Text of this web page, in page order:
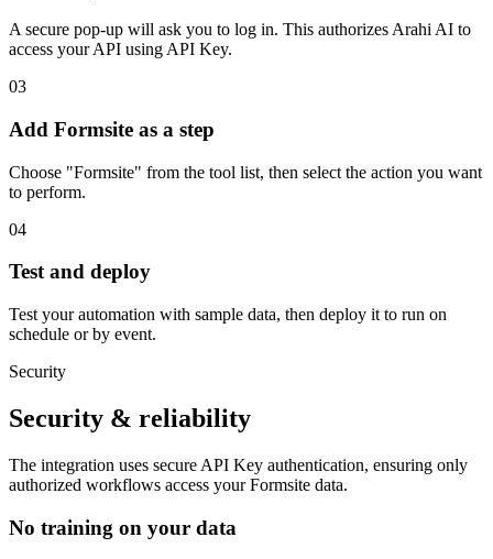
A secure pop-up will ask you to log in. This authorizes Arahi AI to
access your API using API Key.
03
Add Formsite as a step
Choose "Formsite" from the tool list, then select the action you want
to perform.
04
Test and deploy
Test your automation with sample data, then deploy it to run on
schedule or by event.
Security
Security & reliability
The integration uses secure API Key authentication, ensuring only
authorized workflows access yourFormsite data.
No training on your data